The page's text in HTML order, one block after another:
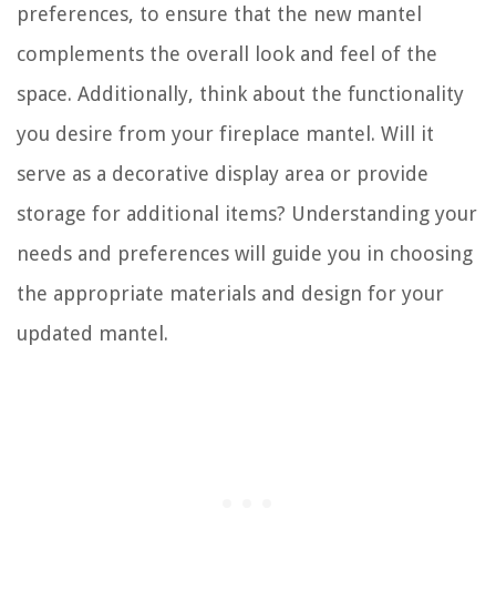
preferences, to ensure that the new mantel
complements the overall look and feel of the
space. Additionally, think about the functionality
you desire from your fireplace mantel. Will it
serve as a decorative display area or provide
storage for additional items? Understanding your
needs and preferences will guide you in choosing
the appropriate materials and design for your
updated mantel.